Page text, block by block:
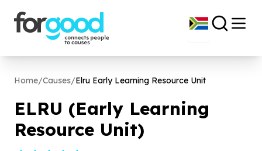
Home/Causes/Elru Early Learning Resource Unit
ELRU (Early Learning
Resource Unit)